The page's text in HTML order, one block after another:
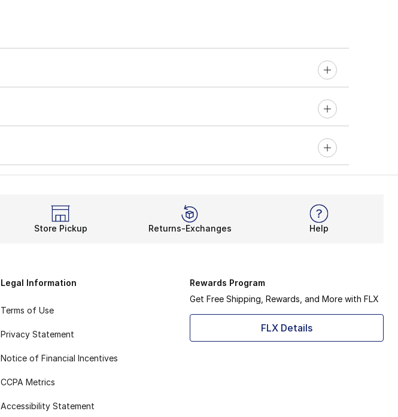
Store Pickup Returns-Exchanges Help
Legal Information
Terms of Use
Privacy Statement
Notice of Financial Incentives
CCPA Metrics
Accessibility Statement
Rewards Program
Get Free Shipping, Rewards, and More with FLX
FLX Details